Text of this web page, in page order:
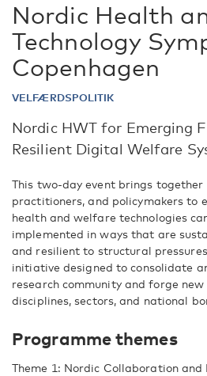
Nordic Health
Technology
Copenhagen
VELFÆRDSPOLITIK
Nordic HWT for Emerging
Resilient Digital Welfare
This two-day event brings together
practitioners, and policymakers to
health and welfare technologies
implemented in ways that are
and resilient to structural
initiative designed to consolidate
research community and forge
disciplines, sectors, and national
Programme themes
Theme 1: Nordic Collaboration and